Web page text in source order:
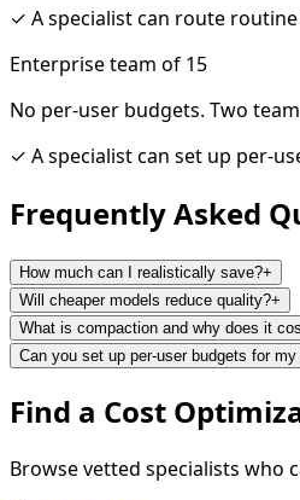
✓ A specialist can route
Enterprise team of 15
No per-user budgets. Two
✓ A specialist can set up per-
Frequently Asked
How much can I realistically save?+
Will cheaper models reduce quality?+
What is compaction and why does it
Can you set up per-user budgets for
Find a Cost
Browse vetted specialists who